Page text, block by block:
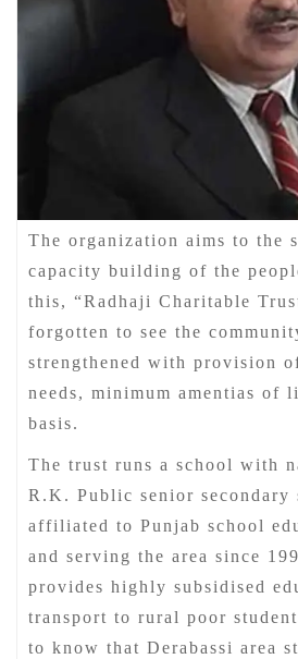
The organization aims to the
capacity building of the
this, “Radhaji Charitable
forgotten to see the
strengthened with provision
needs, minimum amentias of
basis.
The trust runs a school with
R.K. Public senior secondary
affiliated to Punjab school
and serving the area since
provides highly subsidised
transport to rural poor
to know that Derabassi area